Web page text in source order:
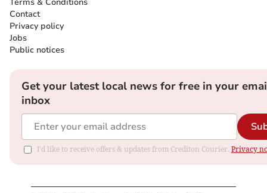
Contact
Privacy policy
Jobs
Public notices
Get your latest local news for free in your
inbox
I'd like to receive offers & updates from Crediton Courier. Privacy